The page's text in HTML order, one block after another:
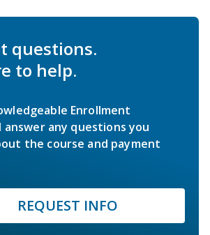
questions.
to help.
Enrollment
answer any questions you
the course and payment
REQUEST INFO